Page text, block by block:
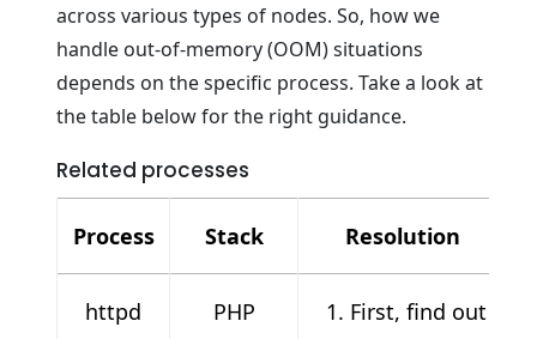
across various types of nodes. So, how we
handle out-of-memory (OOM) situations
depends on the specific process. Take a look at
the table below for the right guidance.
Related processes
Process Stack Resolution
httpd PHP
1. First, find out